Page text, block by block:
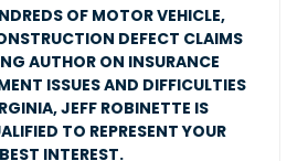
OF MOTOR VEHICLE,
DEFECT CLAIMS
AUTHOR ON INSURANCE
ISSUES AND DIFFICULTIES
JEFF ROBINETTE IS
TO REPRESENT YOUR
BEST INTEREST.